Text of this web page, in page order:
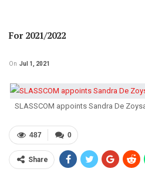
For 2021/2022
On Jul 1, 2021
SLASSCOM appoints Sandra De
0
487
Share